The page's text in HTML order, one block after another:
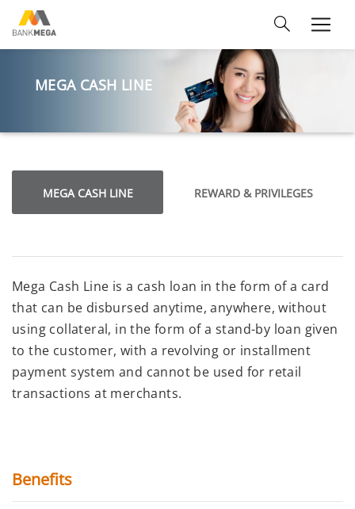
MEGA CASH LINE
MEGA CASH LINE REWARD & PRIVILEGES
Mega Cash Line is a cash loan in the form of a card
that can be disbursed anytime, anywhere, without
using collateral, in the form of a stand-by loan given
to the customer, with a revolving or installment
payment system and cannot be used for retail
transactions at merchants.
Benefits